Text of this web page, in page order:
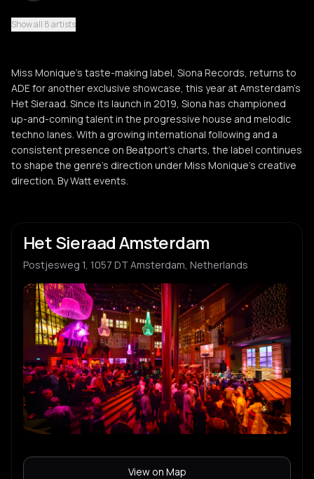
Pongo
S Smailov
Show all 8 artists
Miss Monique’s taste-making label, Siona Records, returns to
ADE for another exclusive showcase, this year at Amsterdam's
Het Sieraad. Since its launch in 2019, Siona has championed
up-and-coming talent in the progressive house and melodic
techno lanes. With a growing international following and a
consistent presence on Beatport’s charts, the label continues
to shape the genre’s direction under Miss Monique’s creative
direction. By Watt events.
Het Sieraad Amsterdam
Postjesweg 1, 1057 DT Amsterdam, Netherlands
View on Map